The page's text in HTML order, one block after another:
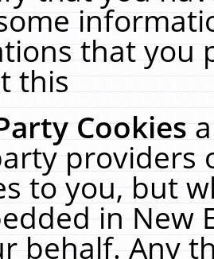
that you
this
Cookies
providers
to you, but
in New
behalf. Any